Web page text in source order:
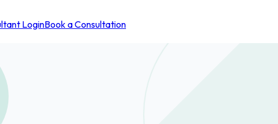
LoginBook a Consultation